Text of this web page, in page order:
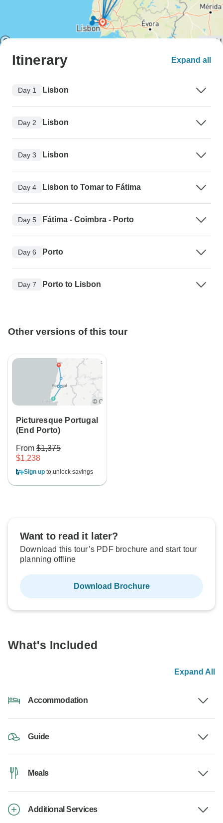
Itinerary Expand all
Day 1 Lisbon
Day 2 Lisbon
Day 3 Lisbon
Day 4 Lisbon to Tomar to Fátima
Day 5 Fátima - Coimbra - Porto
Day 6 Porto
Day 7 Porto to Lisbon
Other versions of this tour
Picturesque Portugal
(End Porto)
From $1,375
$1,238
Sign up to unlock savings
Want to read it later?
Download this tour’s PDF brochure and start tour
planning offline
Download Brochure
What's Included
Expand All
Accommodation
Guide
Meals
Additional Services